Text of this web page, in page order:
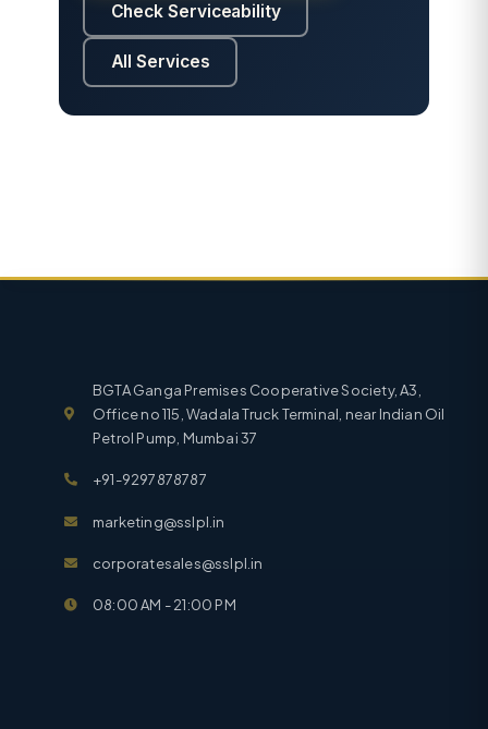
Check Serviceability
All Services
BGTA Ganga Premises Cooperative Society, A3,
Office no 115, Wadala Truck Terminal, near Indian Oil
Petrol Pump, Mumbai 37
+91-9297878787
marketing@sslpl.in
corporatesales@sslpl.in
08:00 AM - 21:00 PM